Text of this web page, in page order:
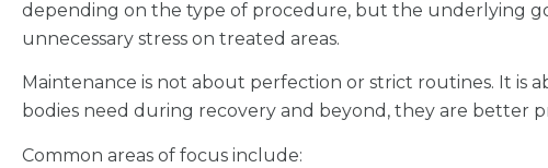
depending on the type of procedure, but the underlying
unnecessary stress on treated areas.
Maintenance is not about perfection or strict routines. It is
bodies need during recovery and beyond, they are better
Common areas of focus include: